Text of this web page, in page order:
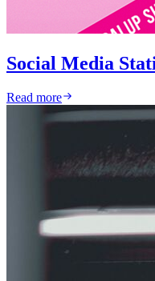
Social Media
Read more